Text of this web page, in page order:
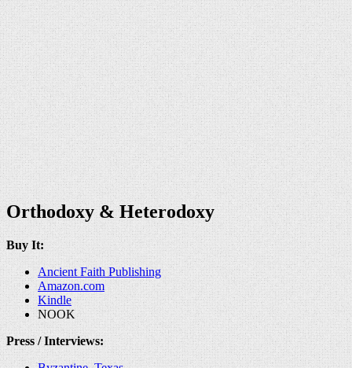
Orthodoxy & Heterodoxy
Buy It:
Ancient Faith Publishing
Amazon.com
Kindle
NOOK
Press / Interviews: